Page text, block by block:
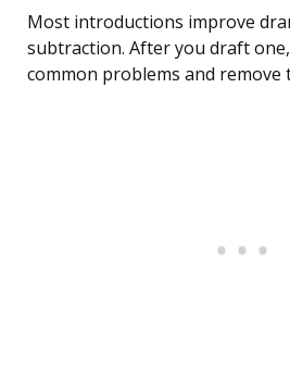
Most introductions improve
subtraction. After you draft
common problems and remove